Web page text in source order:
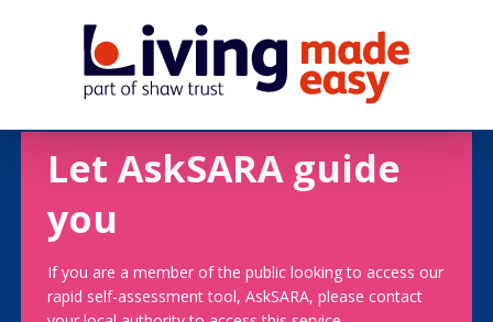
Let AskSARA guide
you
If you are a member of the public looking to access our
rapid self-assessment tool, AskSARA, please contact